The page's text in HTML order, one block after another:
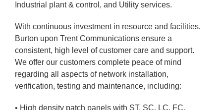
Industrial plant & control, and Utility services.
With continuous investment in resource and facilities,
Burton upon Trent Communications ensure a
consistent, high level of customer care and support.
We offer our customers complete peace of mind
regarding all aspects of network installation,
verification, testing and maintenance, including:
• High density patch panels with ST, SC, LC, FC,